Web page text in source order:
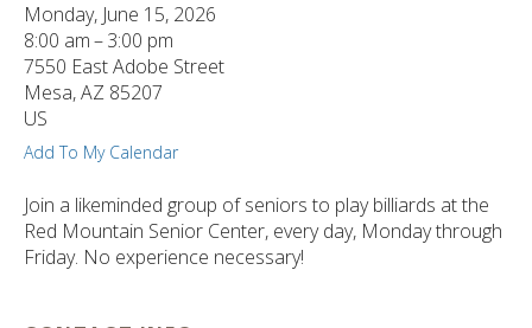
Monday, June 15, 2026
8:00 am
3:00 pm
7550 East Adobe Street
Mesa,AZ 85207
US
Add To My Calendar
Join a likeminded group of seniors to play billiards at the
Red Mountain Senior Center, every day, Monday through
Friday. No experience necessary!